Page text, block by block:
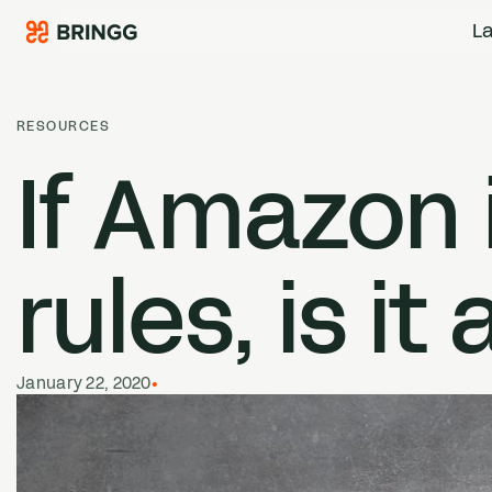
RESOURCES
If
rules, is it
January 22, 2020•